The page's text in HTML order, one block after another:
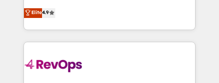
HubSpot experience ✔️Flexible pricing models —
Hourly-fee (assigned one Dedicated HubSpot
requirement). ✔️Helped over 25,000+ customers so
far with our HubSpot solutions. ✔️Bespoke apps &
Hire an agency that's experienced in every inch of
HubSpot and willing to work hand-in-hand with your
team to simplify the complex and build a better
experience for your team and customers.
Elite4.9